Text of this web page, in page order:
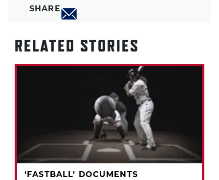
SHARE
RELATED STORIES
‘FASTBALL’ DOCUMENTS